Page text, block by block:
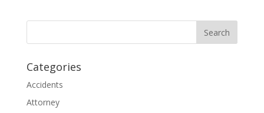
Categories
Accidents
Attorney